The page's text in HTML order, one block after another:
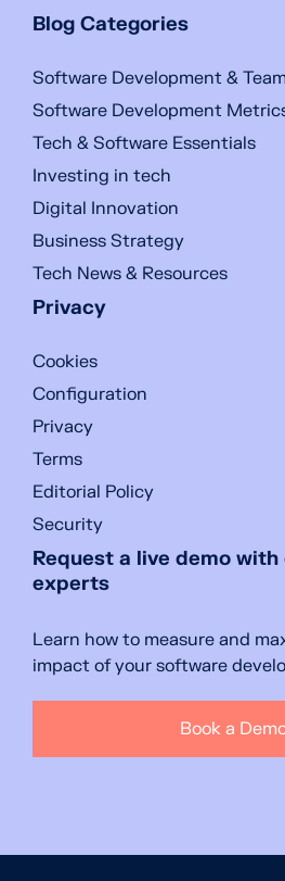
Blog Categories
Software Development &
Software Development
Tech & Software Essentials
Investing in tech
Digital Innovation
Business Strategy
Tech News & Resources
Privacy
Cookies
Configuration
Privacy
Terms
Editorial Policy
Security
Request a live demo
experts
Learn how to measure and
impact of your software
Book a